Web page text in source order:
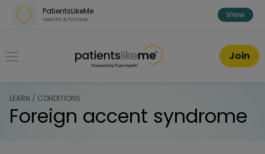
Skip over navigation
PatientsLikeMe
Health & Fitness View
PatientsLikeMe ®
Join
LEARN / CONDITIONS
Foreign accent syndrome